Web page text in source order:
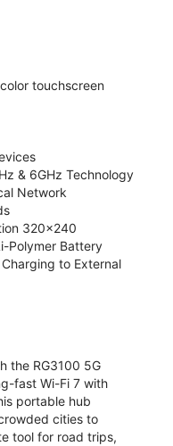
touchscreen
& 6GHz Technology
Network
320x240
Polymer Battery
to External
the RG3100 5G
fast Wi-Fi 7 with
portable hub
cities to
tool for road trips,